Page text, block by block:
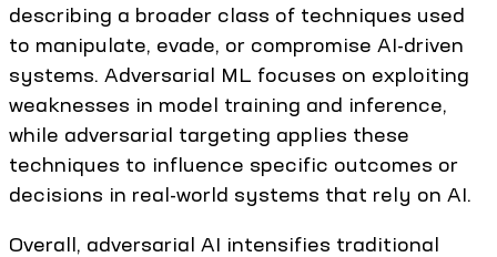
describing a broader class of techniques used
to manipulate, evade, or compromise AI-driven
systems. Adversarial ML focuses on exploiting
weaknesses in model training and inference,
while adversarial targeting applies these
techniques to influence specific outcomes or
decisions in real-world systems that rely on AI.
Overall, adversarial AI intensifies traditional